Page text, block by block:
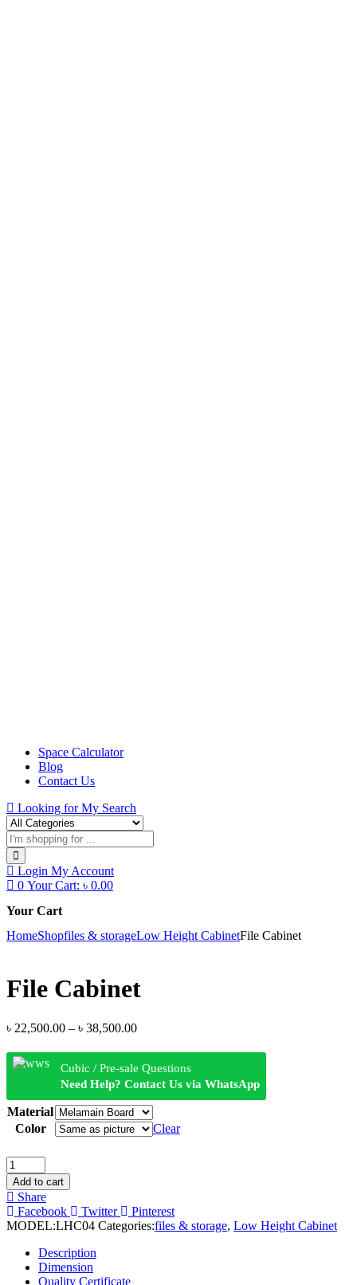
Space Calculator
Blog
Contact Us
Looking forMy Search
Login My Account
0 Your Cart: ৳ 0.00
Your Cart
HomeShopfiles & storageLow Height CabinetFile Cabinet
File Cabinet
৳ 22,500.00 – ৳ 38,500.00
Cubic / Pre-sale Questions
Need Help? Contact Us via WhatsApp
Material
Color
Clear
Add to cart
Share
Facebook
Twitter
Pinterest
MODEL:LHC04 Categories:files & storage, Low Height Cabinet
Description
Dimension
Quality Certificate